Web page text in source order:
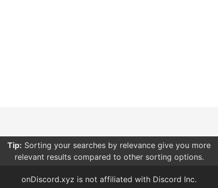
Tip: Sorting your searches by relevance give you more
relevant results compared to other sorting options.
onDiscord.xyz is not affiliated with Discord Inc.